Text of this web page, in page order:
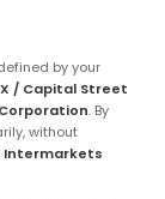
by your
/ Capital Street
. By
without
Intermarkets